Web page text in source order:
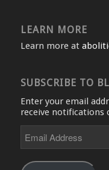
LEARN MORE
Learn more at
SUBSCRIBE TO
Enter your email
receive notifications
Address